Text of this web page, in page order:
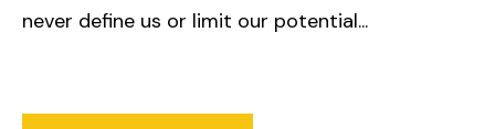
never define us or limit our potential...